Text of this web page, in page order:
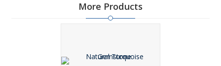
More Products